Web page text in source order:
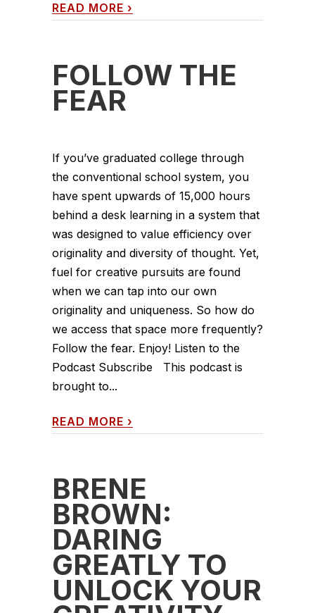
READ MORE ›
FOLLOW THE
FEAR
If you’ve graduated college through
the conventional school system, you
have spent upwards of 15,000 hours
behind a desk learning in a system that
was designed to value efficiency over
originality and diversity of thought. Yet,
fuel for creative pursuits are found
when we can tap into our own
originality and uniqueness. So how do
we access that space more frequently?
Follow the fear. Enjoy! Listen to the
Podcast Subscribe This podcast is
brought to...
READ MORE ›
BRENÉ
BROWN:
DARING
GREATLY TO
UNLOCK YOUR